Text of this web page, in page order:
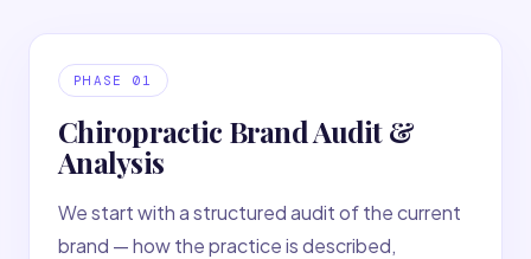
PHASE 01
Chiropractic Brand Audit &
Analysis
We start with a structured audit of the current
brand — how the practice is described,